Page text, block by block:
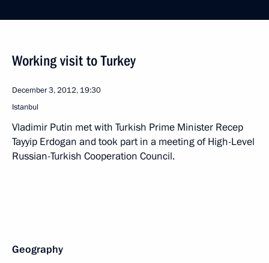
Working visit to Turkey
December 3, 2012, 19:30
Istanbul
Vladimir Putin met with Turkish Prime Minister Recep
Tayyip Erdogan and took part in a meeting of High-Level
Russian-Turkish Cooperation Council.
Geography